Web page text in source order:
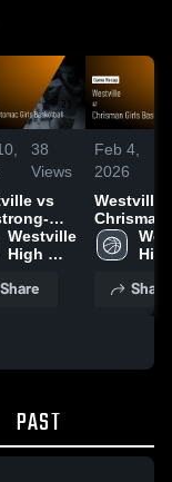
38
Views
vs
Girls
•
2026
Westville
High
Share
Feb 4,
2026
Westville at
Chrisman Girls
Game
Share
PAST